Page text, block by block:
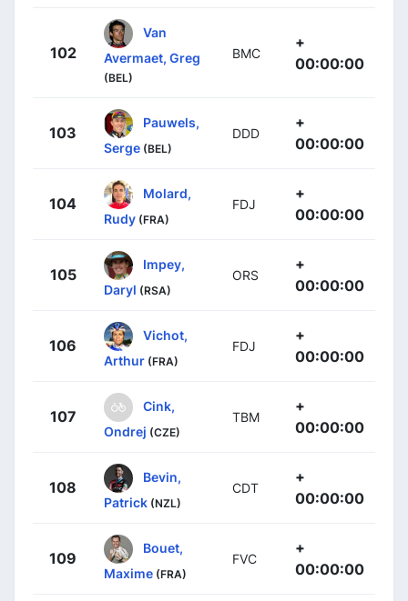
102
Van
Avermaet, Greg
(BEL)
BMC
+
00:00:00
103
Pauwels,
Serge (BEL)
DDD
+
00:00:00
104
Molard,
Rudy (FRA)
FDJ
+
00:00:00
105
Impey,
Daryl (RSA)
ORS
+
00:00:00
106
Vichot,
Arthur (FRA)
FDJ
+
00:00:00
107
Cink,
Ondrej (CZE)
TBM
+
00:00:00
108
Bevin,
Patrick (NZL)
CDT
+
00:00:00
109
Bouet,
Maxime (FRA)
FVC
+
00:00:00